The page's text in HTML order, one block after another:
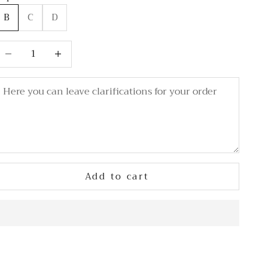
B
C
D
quantityDecrease quantity
Add to cart